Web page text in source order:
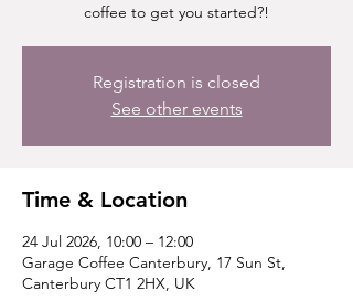
coffee to get you started?!
Registration is closed
See other events
Time & Location
24 Jul 2026, 10:00 – 12:00
Garage Coffee Canterbury, 17 Sun St,
Canterbury CT1 2HX, UK